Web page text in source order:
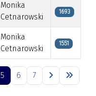
Monika
Cetnarowski
1693
Monika
Cetnarowski
1551
Page 5 of 7
5 6 7